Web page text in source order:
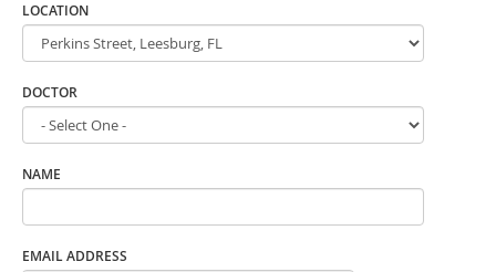
LOCATION
DOCTOR
NAME
EMAIL ADDRESS